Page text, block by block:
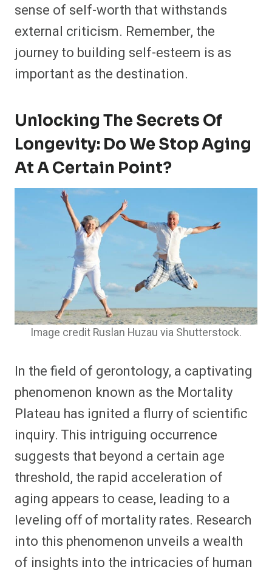
sense of self-worth that withstands
external criticism. Remember, the
journey to building self-esteem is as
important as the destination.
Unlocking The Secrets Of
Longevity: Do We Stop Aging
At A Certain Point?
Image credit Ruslan Huzau via Shutterstock.
In the field of gerontology, a captivating
phenomenon known as the Mortality
Plateau has ignited a flurry of scientific
inquiry. This intriguing occurrence
suggests that beyond a certain age
threshold, the rapid acceleration of
aging appears to cease, leading to a
leveling off of mortality rates. Research
into this phenomenon unveils a wealth
of insights into the intricacies of human